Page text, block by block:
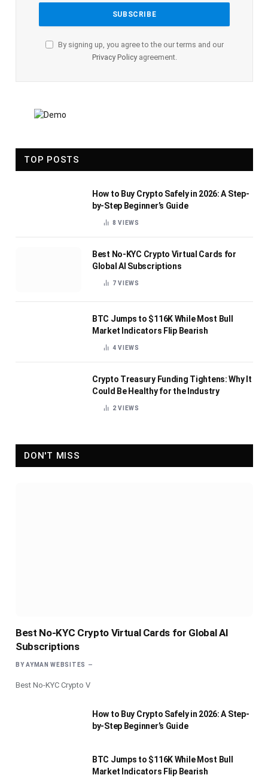
By signing up, you agree to the our terms and our
Privacy Policyagreement.
TOP POSTS
How to Buy Crypto Safely in 2026: A Step-
by-Step Beginner’s Guide
8VIEWS
Best No-KYC Crypto Virtual Cards for
Global AI Subscriptions
7VIEWS
BTC Jumps to $116K While Most Bull
Market Indicators Flip Bearish
4VIEWS
Crypto Treasury Funding Tightens: Why It
Could Be Healthy for the Industry
2VIEWS
DON'T MISS
Best No-KYC Crypto Virtual Cards for Global AI
Subscriptions
BY AYMAN WEBSITES
Best No-KYC Crypto V
How to Buy Crypto Safely in 2026: A Step-
by-Step Beginner’s Guide
BTC Jumps to $116K While Most Bull
Market Indicators Flip Bearish